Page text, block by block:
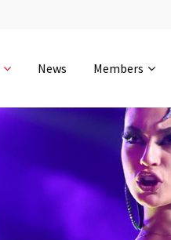
0-12 0-51
News Members